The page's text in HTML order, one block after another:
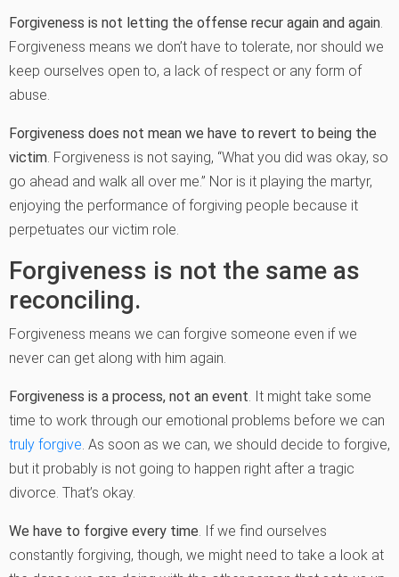
Forgiveness is not letting the offense recur again and again.
Forgiveness means we don’t have to tolerate, nor should we
keep ourselves open to, a lack of respect or any form of
abuse.
Forgiveness does not mean we have to revert to being the
victim. Forgiveness is not saying, “What you did was okay, so
go ahead and walk all over me.” Nor is it playing the martyr,
enjoying the performance of forgiving people because it
perpetuates our victim role.
Forgiveness is not the same as
reconciling.
Forgiveness means we can forgive someone even if we
never can get along with him again.
Forgiveness is a process, not an event. It might take some
time to work through our emotional problems before we can
truly forgive. As soon as we can, we should decide to forgive,
but it probably is not going to happen right after a tragic
divorce. That’s okay.
We have to forgive every time. If we find ourselves
constantly forgiving, though, we might need to take a look at